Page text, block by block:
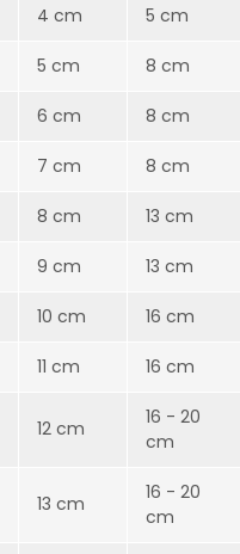
4 cm 5 cm
5 cm 8 cm
6 cm 8 cm
7 cm 8 cm
8 cm 13 cm
9 cm 13 cm
10 cm 16 cm
11 cm 16 cm
12 cm
16 - 20
cm
13 cm
16 - 20
cm